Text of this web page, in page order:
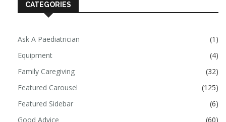
CATEGORIES
Ask A Paediatrician
(1)
Equipment
(4)
Family Caregiving
(32)
Featured Carousel
(125)
Featured Sidebar
(6)
Good Advice
(60)